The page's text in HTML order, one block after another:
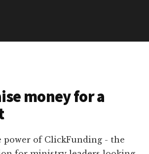
money for a
power of ClickFunding - the